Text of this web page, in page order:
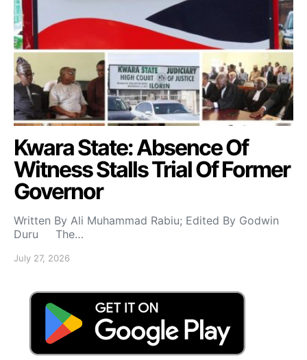
Kwara State: Absence Of
Witness Stalls Trial Of Former
Governor
Written By Ali Muhammad Rabiu; Edited By Godwin
Duru The…
July 27, 2026